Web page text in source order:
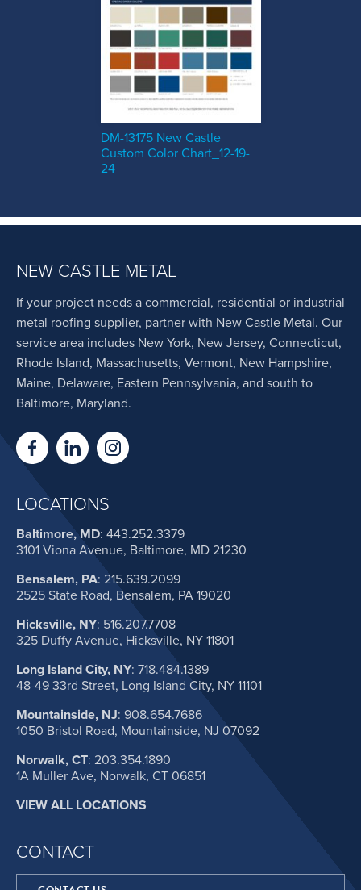
DM-13175 New Castle
Custom Color Chart_12-19-
24
NEW CASTLE METAL
If your project needs a commercial, residential or industrial
metal roofing supplier, partner with New Castle Metal. Our
service area includes New York, New Jersey, Connecticut,
Rhode Island, Massachusetts, Vermont, New Hampshire,
Maine, Delaware, Eastern Pennsylvania, and south to
Baltimore, Maryland.
LOCATIONS
Baltimore, MD: 443.252.3379
3101 Viona Avenue, Baltimore, MD 21230
Bensalem, PA: 215.639.2099
2525 State Road, Bensalem, PA 19020
Hicksville, NY: 516.207.7708
325 Duffy Avenue, Hicksville, NY 11801
Long Island City, NY: 718.484.1389
48-49 33rd Street, Long Island City, NY 11101
Mountainside, NJ: 908.654.7686
1050 Bristol Road, Mountainside, NJ 07092
Norwalk, CT: 203.354.1890
1A Muller Ave, Norwalk, CT 06851
VIEW ALL LOCATIONS
CONTACT